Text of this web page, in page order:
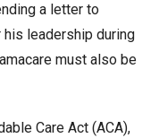
a letter to
his leadership during
must also be
Care Act (ACA),